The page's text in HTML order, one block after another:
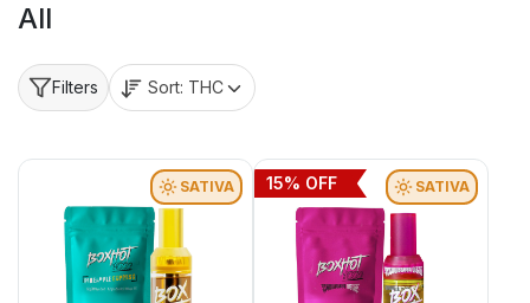
All
Filters Sort: THC
SATIVA SATIVA
15% OFF